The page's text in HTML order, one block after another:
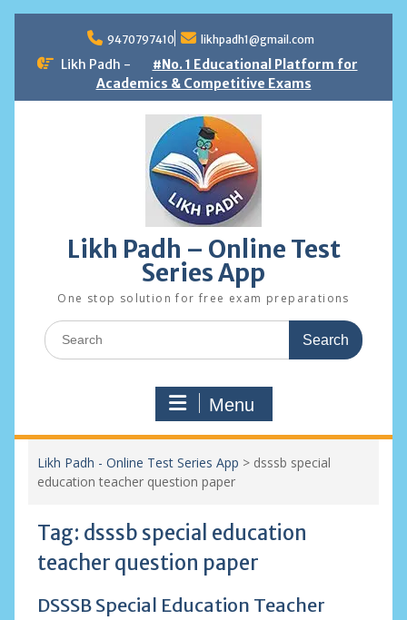
content
9470797410 likhpadh1@gmail.com
Likh Padh -
#No. 1 Educational Platform for
Academics & Competitive Exams
Likh Padh – Online Test
Series App
One stop solution for free exam preparations
Search
for:
Menu
Likh Padh - Online Test Series App > dsssb special
education teacher question paper
Tag: dsssb special education
teacher question paper
DSSSB Special Education Teacher